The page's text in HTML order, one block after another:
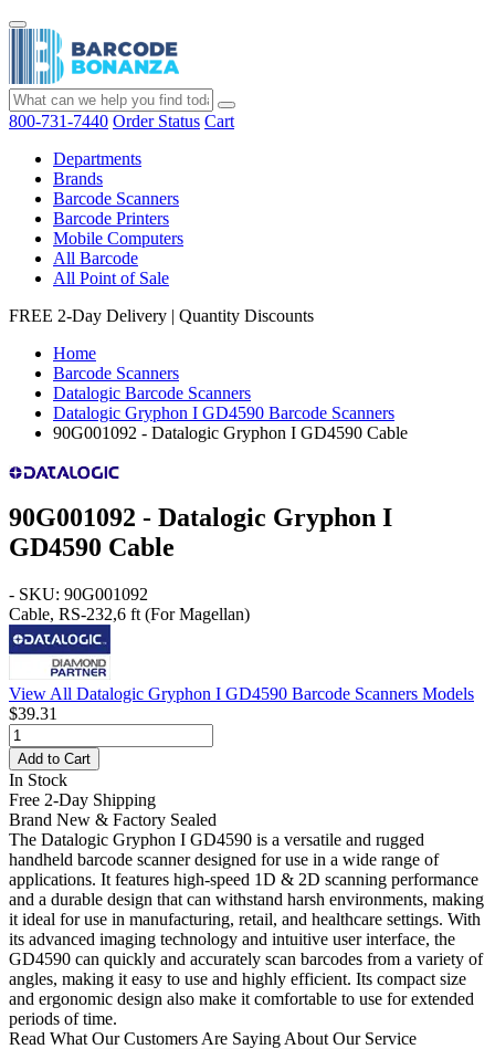
800-731-7440 Order Status Cart
Departments
Brands
Barcode Scanners
Barcode Printers
Mobile Computers
All Barcode
All Point of Sale
FREE 2-Day Delivery | Quantity Discounts
Home
Barcode Scanners
Datalogic Barcode Scanners
Datalogic Gryphon I GD4590 Barcode Scanners
90G001092 - Datalogic Gryphon I GD4590 Cable
90G001092 - Datalogic Gryphon I
GD4590 Cable
- SKU: 90G001092
Cable, RS-232,6 ft (For Magellan)
View All Datalogic Gryphon I GD4590 Barcode Scanners Models
$39.31
Add to Cart
In Stock
Free 2-Day Shipping
Brand New & Factory Sealed
The Datalogic Gryphon I GD4590 is a versatile and rugged
handheld barcode scanner designed for use in a wide range of
applications. It features high-speed 1D & 2D scanning performance
and a durable design that can withstand harsh environments, making
it ideal for use in manufacturing, retail, and healthcare settings. With
its advanced imaging technology and intuitive user interface, the
GD4590 can quickly and accurately scan barcodes from a variety of
angles, making it easy to use and highly efficient. Its compact size
and ergonomic design also make it comfortable to use for extended
periods of time.
Read What Our Customers Are Saying About Our Service